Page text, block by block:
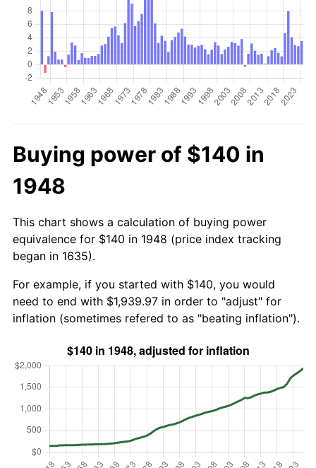
Buying power of $140 in
1948
This chart shows a calculation of buying power
equivalence for $140 in 1948 (price index tracking
began in 1635).
For example, if you started with $140, you would
need to end with $1,939.97 in order to "adjust" for
inflation (sometimes refered to as "beating inflation").